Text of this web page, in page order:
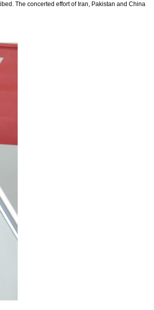
The concerted effort of Iran, Pakistan and China